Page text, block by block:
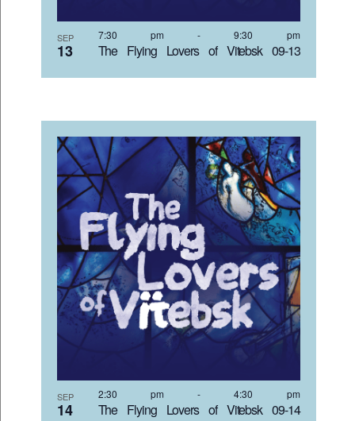
SEP
13 The Flying Lovers of Vitebsk 09-13
7:30 pm -9:30 pm
SEP
14 The Flying Lovers of Vitebsk 09-14
2:30 pm -4:30 pm